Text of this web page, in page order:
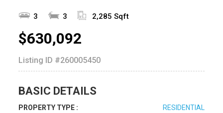
3 3 2,285 Sqft
$630,092
Listing ID #260005450
BASIC DETAILS
PROPERTY TYPE :
RESIDENTIAL